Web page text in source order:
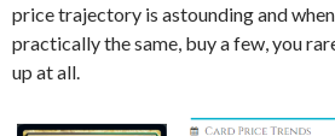
price trajectory is astounding and
practically the same, buy a few, you
up at all.